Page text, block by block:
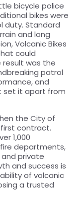
bicycle police
bikes were
duty. Standard
and long
Volcanic Bikes
could
result was the
patrol
and
set it apart from
the City of
contract.
1,000
departments,
private
and success is
of volcanic
a trusted